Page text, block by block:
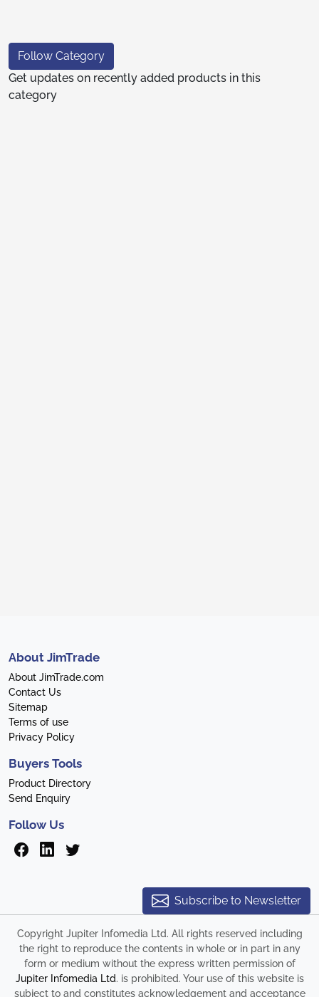
Follow Category
Get updates on recently added products in this
category
About JimTrade
About JimTrade.com
Contact Us
Sitemap
Terms of use
Privacy Policy
Buyers Tools
Product Directory
Send Enquiry
Follow Us
Subscribe to Newsletter
Copyright Jupiter Infomedia Ltd. All rights reserved including
the right to reproduce the contents in whole or in part in any
form or medium without the express written permission of
Jupiter Infomedia Ltd. is prohibited. Your use of this website is
subject to and constitutes acknowledgement and acceptance